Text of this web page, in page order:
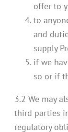
offer to
to
and
supply
if we
so or if
3.2 We may
third parties
regulatory